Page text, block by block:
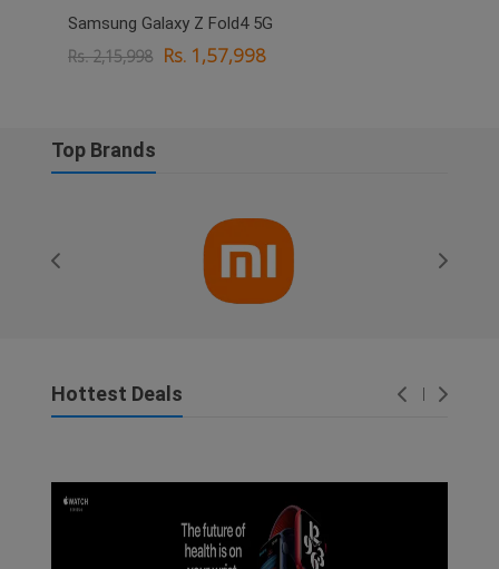
Samsung Galaxy Z Fold4 5G
Rs. 2,15,998 Rs. 1,57,998
Top Brands
Hottest Deals